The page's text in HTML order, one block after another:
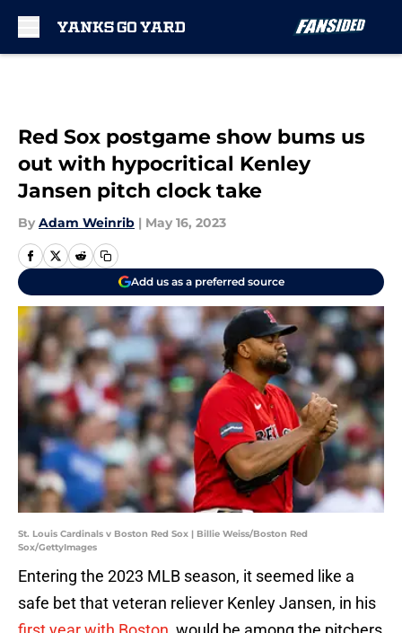
Red Sox postgame show bums us
out with hypocritical Kenley
Jansen pitch clock take
By Adam Weinrib | May 16, 2023
Add us as a preferred source
St. Louis Cardinals v Boston Red Sox | Billie Weiss/Boston Red
Sox/GettyImages
Entering the 2023 MLB season, it seemed like a
safe bet that veteran reliever Kenley Jansen, in his